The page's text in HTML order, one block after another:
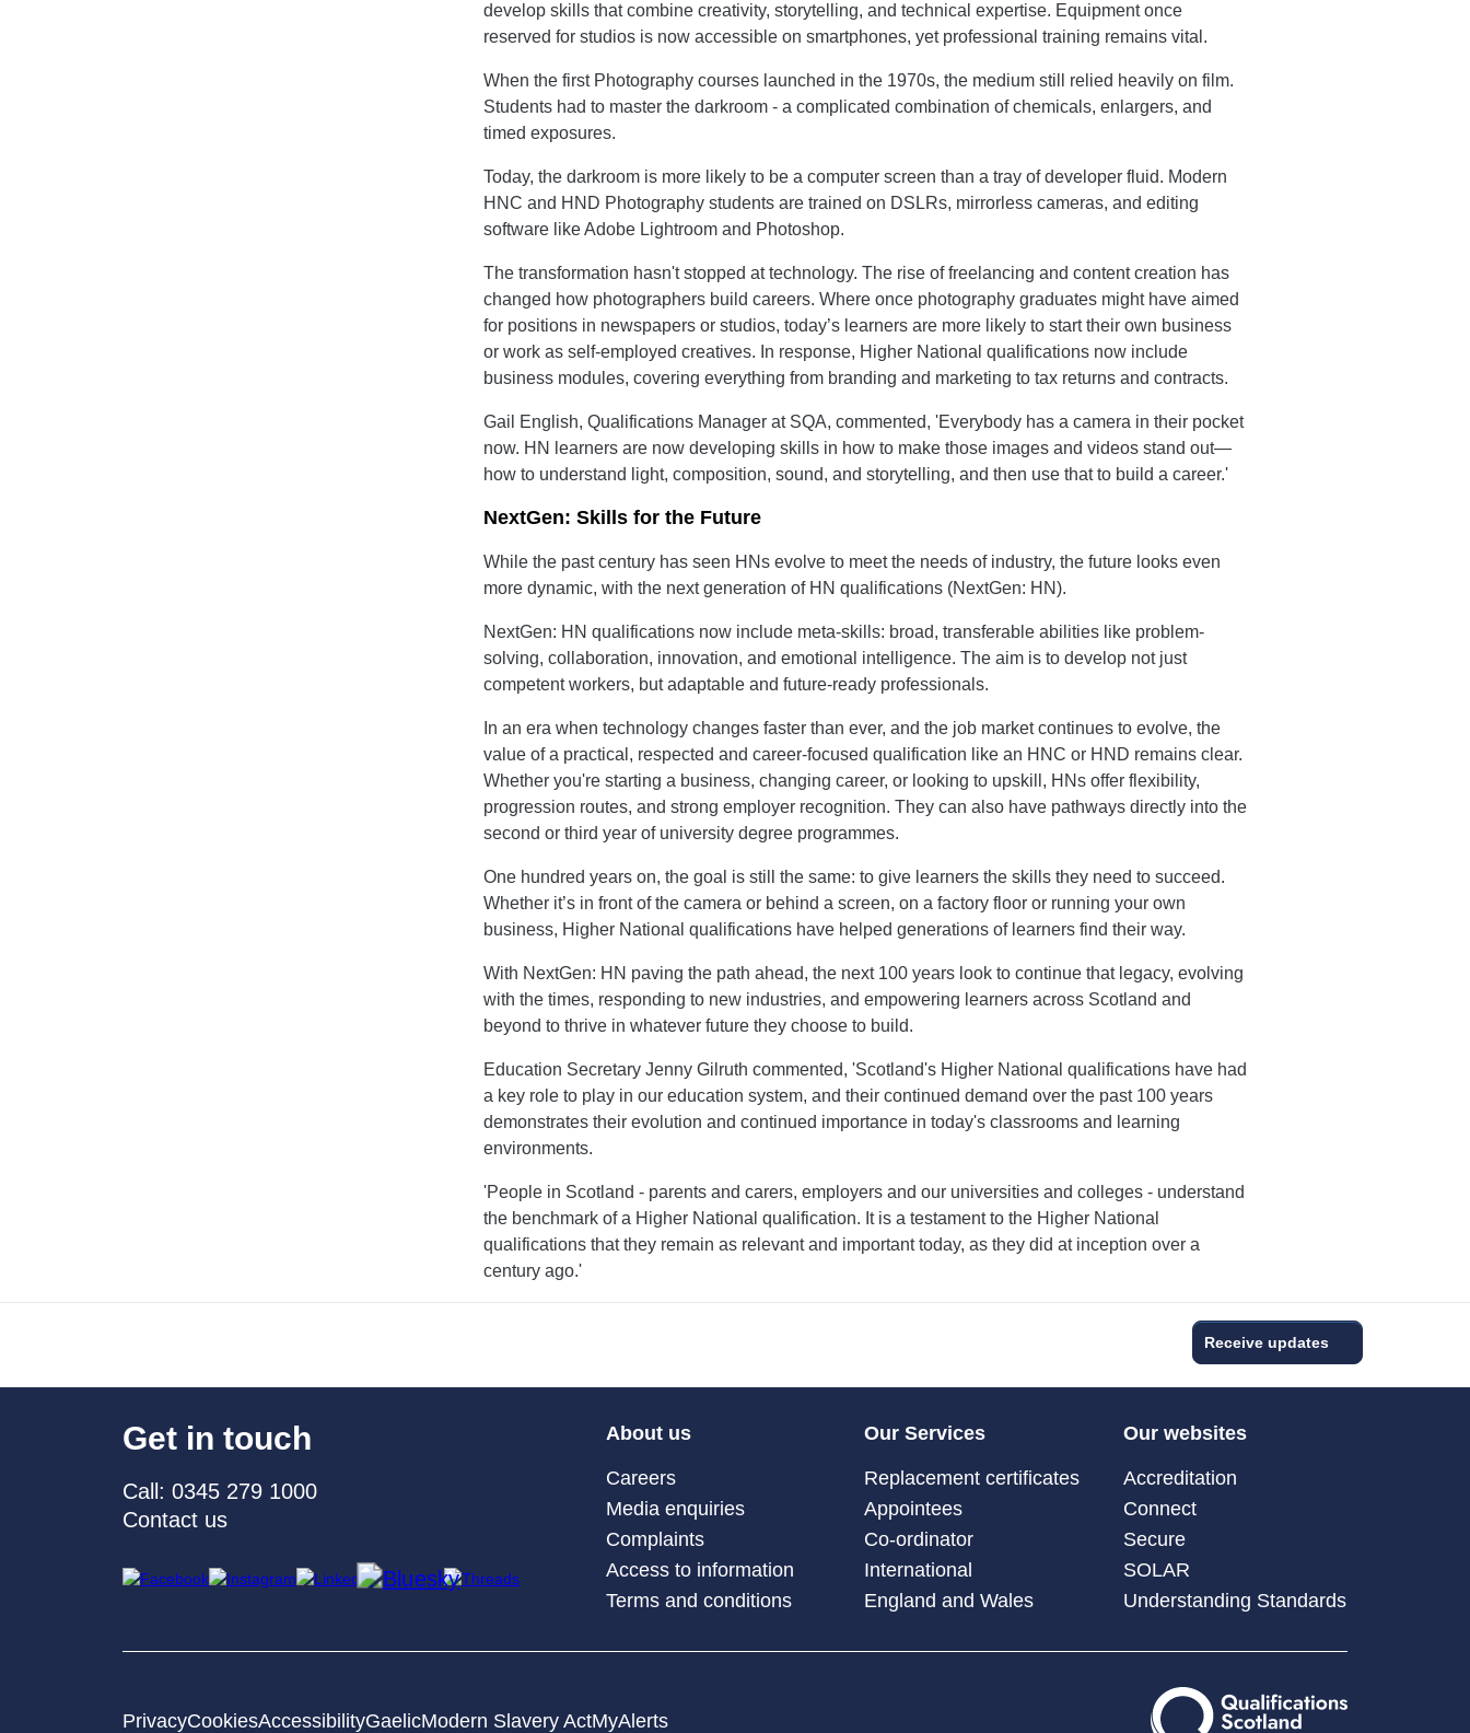
develop skills that combine creativity, storytelling, and technical expertise. Equipment once
reserved for studios is now accessible on smartphones, yet professional training remains vital.
When the first Photography courses launched in the 1970s, the medium still relied heavily on film.
Students had to master the darkroom - a complicated combination of chemicals, enlargers, and
timed exposures.
Today, the darkroom is more likely to be a computer screen than a tray of developer fluid. Modern
HNC and HND Photography students are trained on DSLRs, mirrorless cameras, and editing
software like Adobe Lightroom and Photoshop.
The transformation hasn't stopped at technology. The rise of freelancing and content creation has
changed how photographers build careers. Where once photography graduates might have aimed
for positions in newspapers or studios, today’s learners are more likely to start their own business
or work as self-employed creatives. In response, Higher National qualifications now include
business modules, covering everything from branding and marketing to tax returns and contracts.
Gail English, Qualifications Manager at SQA, commented, 'Everybody has a camera in their pocket
now. HN learners are now developing skills in how to make those images and videos stand out—
how to understand light, composition, sound, and storytelling, and then use that to build a career.'
NextGen: Skills for the Future
While the past century has seen HNs evolve to meet the needs of industry, the future looks even
more dynamic, with the next generation of HN qualifications (NextGen: HN).
NextGen: HN qualifications now include meta-skills: broad, transferable abilities like problem-
solving, collaboration, innovation, and emotional intelligence. The aim is to develop not just
competent workers, but adaptable and future-ready professionals.
In an era when technology changes faster than ever, and the job market continues to evolve, the
value of a practical, respected and career-focused qualification like an HNC or HND remains clear.
Whether you're starting a business, changing career, or looking to upskill, HNs offer flexibility,
progression routes, and strong employer recognition. They can also have pathways directly into the
second or third year of university degree programmes.
One hundred years on, the goal is still the same: to give learners the skills they need to succeed.
Whether it’s in front of the camera or behind a screen, on a factory floor or running your own
business, Higher National qualifications have helped generations of learners find their way.
With NextGen: HN paving the path ahead, the next 100 years look to continue that legacy, evolving
with the times, responding to new industries, and empowering learners across Scotland and
beyond to thrive in whatever future they choose to build.
Education Secretary Jenny Gilruth commented, 'Scotland's Higher National qualifications have had
a key role to play in our education system, and their continued demand over the past 100 years
demonstrates their evolution and continued importance in today's classrooms and learning
environments.
'People in Scotland - parents and carers, employers and our universities and colleges - understand
the benchmark of a Higher National qualification. It is a testament to the Higher National
qualifications that they remain as relevant and important today, as they did at inception over a
century ago.'
Receive updates
Get in touch
Call: 0345 279 1000
Contact us
About us
Careers
Media enquiries
Complaints
Access to information
Terms and conditions
Our Services
Replacement certificates
Appointees
Co-ordinator
International
England and Wales
Our websites
Accreditation
Connect
Secure
SOLAR
Understanding Standards
PrivacyCookiesAccessibilityGaelicModern Slavery ActMyAlerts